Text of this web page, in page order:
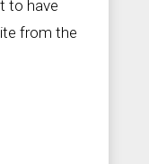
to have
from the